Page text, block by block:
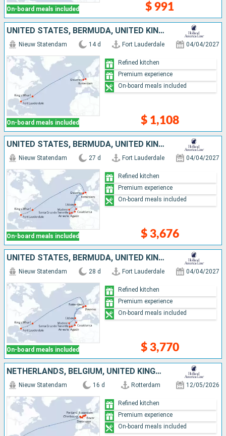
On-board meals included $ 991
UNITED STATES, BERMUDA, UNITED KINGDOM, NETHERLANDS
On-board meals included
Nieuw Statendam 14 d Fort Lauderdale 04/04/2027
$ 1,108
Refined kitchen
Premium experience
On-board meals included
UNITED STATES, BERMUDA, UNITED KINGDOM, NETHERLANDS, MOROCCO, LANZAROTE, TENERIFE, PORTUGAL
On-board meals included
Nieuw Statendam 27 d Fort Lauderdale 04/04/2027
$ 3,676
Refined kitchen
Premium experience
On-board meals included
UNITED STATES, BERMUDA, UNITED KINGDOM, MOROCCO, LANZAROTE, TENERIFE, PORTUGAL, NETHERLANDS
On-board meals included
Nieuw Statendam 28 d Fort Lauderdale 04/04/2027
$ 3,770
Refined kitchen
Premium experience
On-board meals included
NETHERLANDS, BELGIUM, UNITED KINGDOM, FRANCE, UNITED STATES
Nieuw Statendam 16 d Rotterdam 12/05/2026
Refined kitchen
Premium experience
On-board meals included